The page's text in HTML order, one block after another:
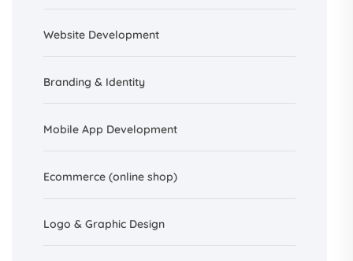
Website Development
Branding & Identity
Mobile App Development
Ecommerce (online shop)
Logo & Graphic Design